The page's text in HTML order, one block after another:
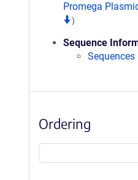
Promega
)
Sequence
Sequences
Ordering